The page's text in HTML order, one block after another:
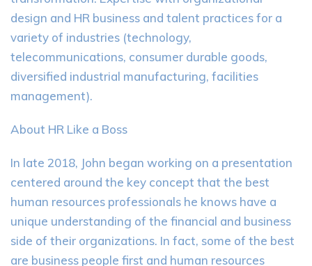
design and HR business and talent practices for a
variety of industries (technology,
telecommunications, consumer durable goods,
diversified industrial manufacturing, facilities
management).
About HR Like a Boss
In late 2018, John began working on a presentation
centered around the key concept that the best
human resources professionals he knows have a
unique understanding of the financial and business
side of their organizations. In fact, some of the best
are business people first and human resources